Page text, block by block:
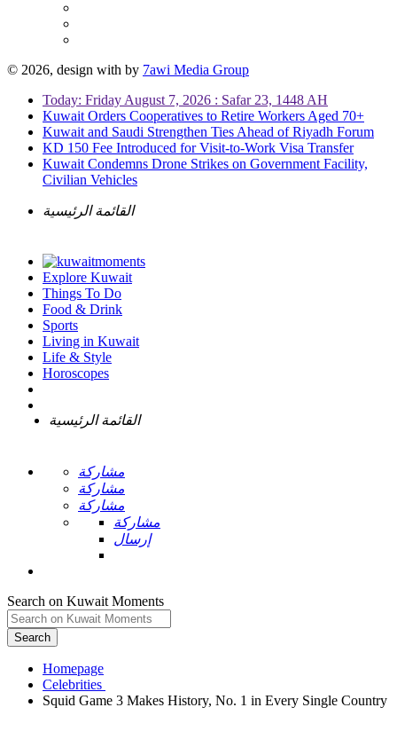
© 2026, design with by 7awi Media Group
Today: Friday August 7, 2026 : Safar 23, 1448 AH
Kuwait Orders Cooperatives to Retire Workers Aged 70+
Kuwait and Saudi Strengthen Ties Ahead of Riyadh Forum
KD 150 Fee Introduced for Visit-to-Work Visa Transfer
Kuwait Condemns Drone Strikes on Government Facility,
Civilian Vehicles
القائمة الرئيسية
Explore Kuwait
Things To Do
Food & Drink
Sports
Living in Kuwait
Life & Style
Horoscopes
القائمة الرئيسية
مشاركة
مشاركة
مشاركة
مشاركة
إرسال
Search on Kuwait Moments
Search
Homepage
Squid Game 3 Makes History, No. 1 in Every Single Country